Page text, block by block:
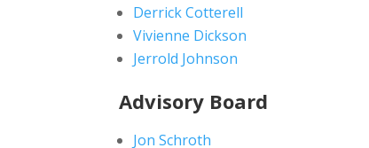
Derrick Cotterell
Vivienne Dickson
Jerrold Johnson
Advisory Board
Jon Schroth